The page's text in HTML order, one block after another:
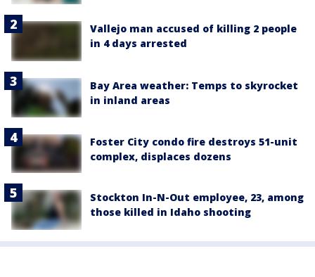
Vallejo man accused of killing 2 people
in 4 days arrested
Bay Area weather: Temps to skyrocket
in inland areas
Foster City condo fire destroys 51-unit
complex, displaces dozens
Stockton In-N-Out employee, 23, among
those killed in Idaho shooting